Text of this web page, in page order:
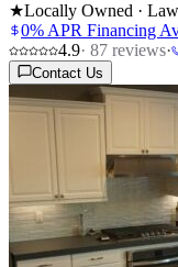
★Locally Owned ·
0% APR Financing
4.9· 87 reviews·
Contact Us